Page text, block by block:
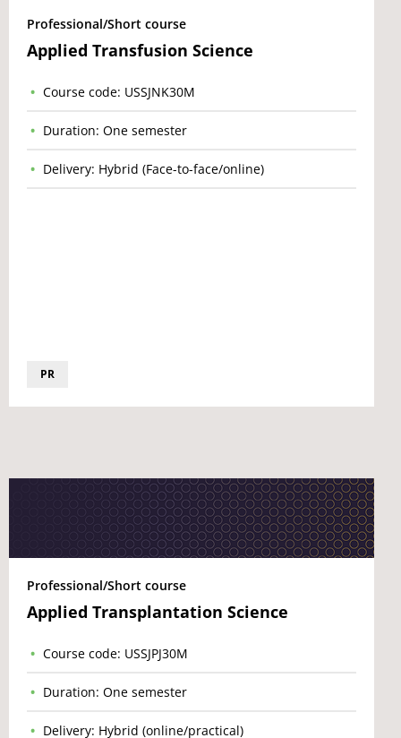
Professional/Short course
Applied Transfusion Science
Course code: USSJNK30M
Duration: One semester
Delivery: Hybrid (Face-to-face/online)
PR
Professional/Short course
Applied Transplantation Science
Course code: USSJPJ30M
Duration: One semester
Delivery: Hybrid (online/practical)